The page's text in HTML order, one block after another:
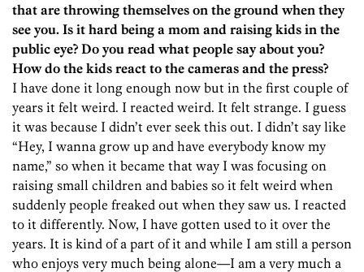
that are throwing themselves on the ground when they
see you. Is it hard being a mom and raising kids in the
public eye? Do you read what people say about you?
How do the kids react to the cameras and the press?
I have done it long enough now but in the first couple of
years it felt weird. I reacted weird. It felt strange. I guess
it was because I didn’t ever seek this out. I didn’t say like
“Hey, I wanna grow up and have everybody know my
name,” so when it became that way I was focusing on
raising small children and babies so it felt weird when
suddenly people freaked out when they saw us. I reacted
to it differently. Now, I have gotten used to it over the
years. It is kind of a part of it and while I am still a person
who enjoys very much being alone—I am a very much a